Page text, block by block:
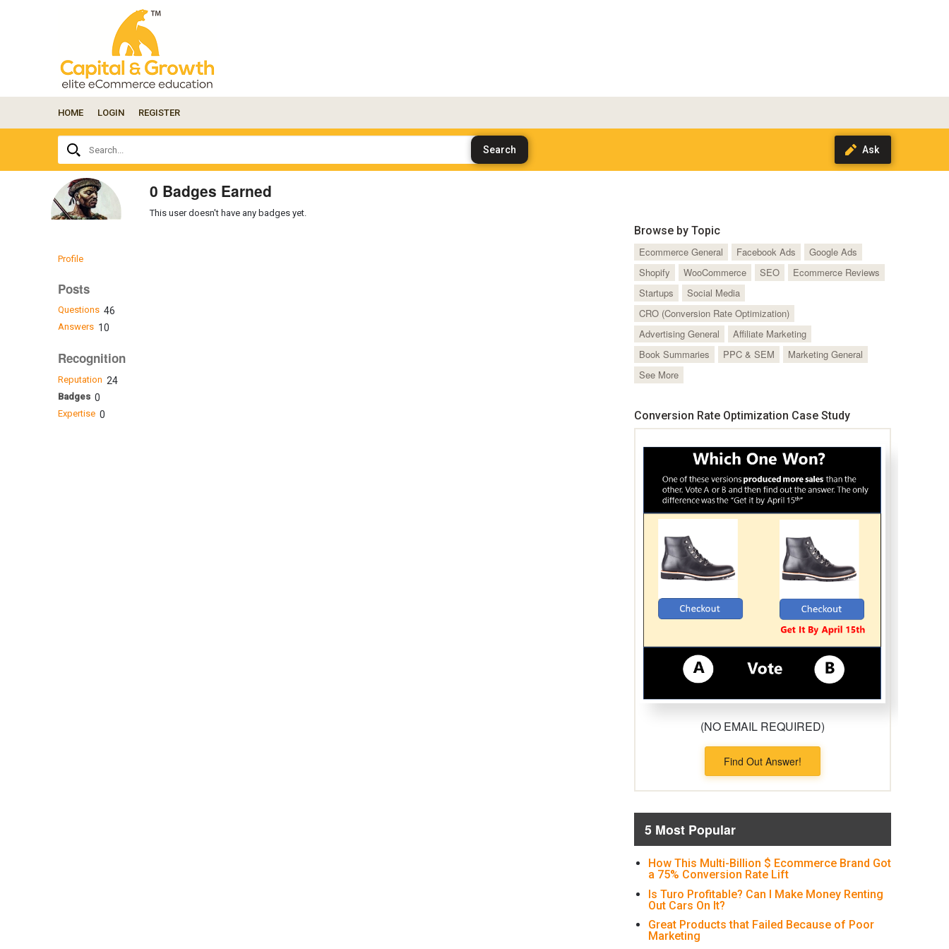
your
question
here...
HOME LOGIN REGISTER
Search...
Profile
Posts
Questions 46
Answers 10
Recognition
Reputation 24
Badges 0
Expertise 0
0 Badges Earned
This user doesn't have any badges yet.
Browse by Topic
Ecommerce General
Facebook Ads
Google Ads
Shopify
WooCommerce SEO
Ecommerce Reviews
Startups
Social Media
CRO (Conversion Rate Optimization)
Advertising General
Affiliate Marketing
Book Summaries
PPC & SEM
Marketing General
See More
Conversion Rate Optimization Case Study
(NO EMAIL REQUIRED)
Find Out Answer!
5 Most Popular
How This Multi-Billion $ Ecommerce Brand Got
a 75% Conversion Rate Lift
Is Turo Profitable? Can I Make Money Renting
Out Cars On It?
Great Products that Failed Because of Poor
Marketing